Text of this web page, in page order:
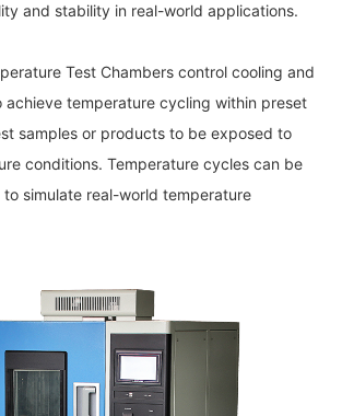
and stability in real-world applications.
Test Chambers control cooling and
achieve temperature cycling within preset
samples or products to be exposed to
conditions. Temperature cycles can be
simulate real-world temperature